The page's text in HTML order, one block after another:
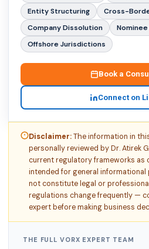
Entity Structuring
Cross-
Company Dissolution
Offshore Jurisdictions
Book a
Connect on
Disclaimer:The information in
personally reviewed by Dr. Atirek
current regulatory frameworks as
intended for general
not constitute legal or
regulations change frequently —
expert before making business
THE FULL VORX EXPERT TEAM